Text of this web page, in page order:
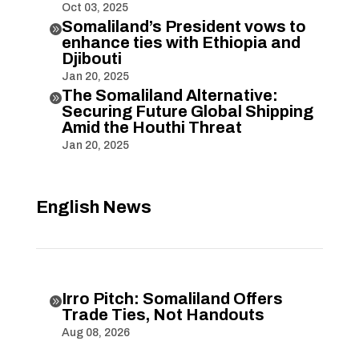
Oct 03, 2025
Somaliland’s President vows to
enhance ties with Ethiopia and
Djibouti
Jan 20, 2025
The Somaliland Alternative:
Securing Future Global Shipping
Amid the Houthi Threat
Jan 20, 2025
English News
Irro Pitch: Somaliland Offers
Trade Ties, Not Handouts
Aug 08, 2026